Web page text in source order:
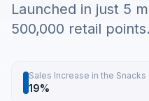
Launched in just 5
500,000 retail points.
Sales Increase in the
19%